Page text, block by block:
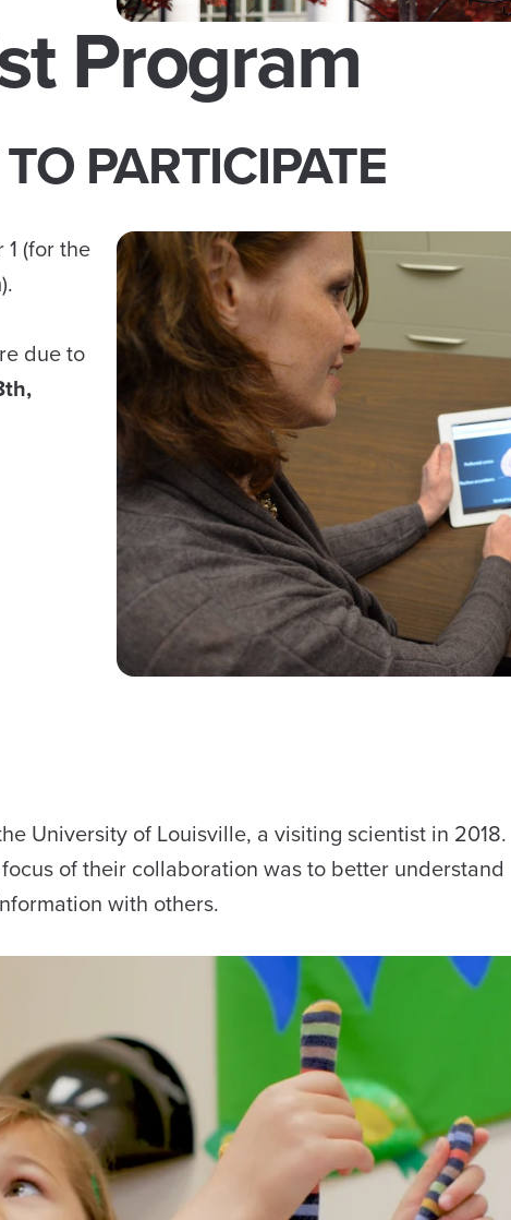
Program
PARTICIPATE
(for the
due to
University of Louisville, a visiting scientist in 2018.
of their collaboration was to better understand
with others.